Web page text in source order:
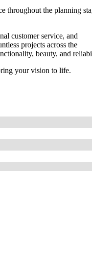
throughout the planning
customer service, and
projects across the
beauty, and
your vision to life.